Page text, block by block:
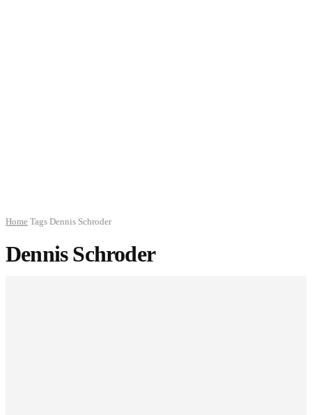
Home Tags Dennis Schroder
Dennis Schroder